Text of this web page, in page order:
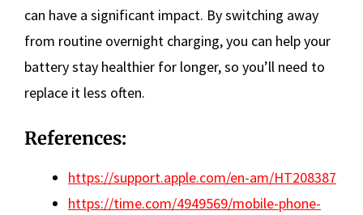
can have a significant impact. By switching away
from routine overnight charging, you can help your
battery stay healthier for longer, so you’ll need to
replace it less often.
References:
https://support.apple.com/en-am/HT208387
https://time.com/4949569/mobile-phone-